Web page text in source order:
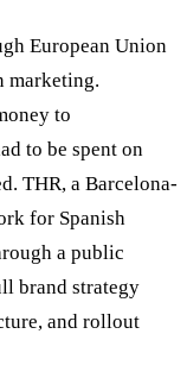
European Union
marketing.
to
to be spent on
THR, a Barcelona-
for Spanish
a public
brand strategy
and rollout